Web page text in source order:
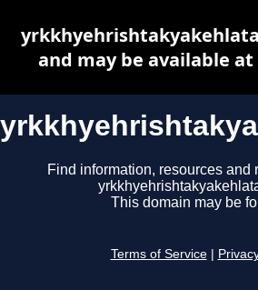
Find information, resources and
This domain may be
Terms of Service
and may be available